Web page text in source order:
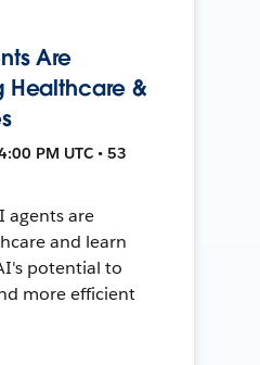
Are
Healthcare &
PM UTC • 53
agents are
and learn
potential to
more efficient